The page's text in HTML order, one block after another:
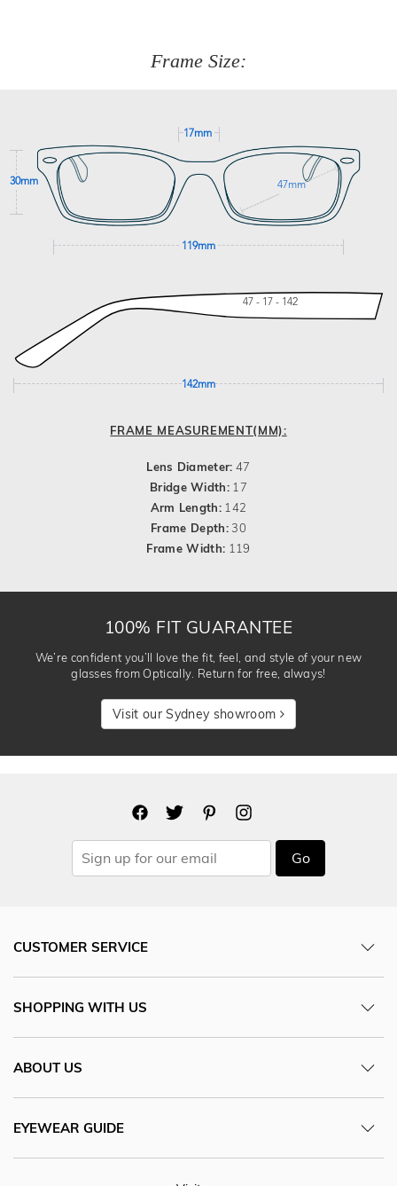
Frame Size:
17mm
30mm 47mm
119mm
47 - 17 - 142
142mm
FRAME MEASUREMENT(MM):
Lens Diameter: 47
Bridge Width: 17
Arm Length: 142
Frame Depth:30
Frame Width: 119
100% FIT GUARANTEE
We’re confident you’ll love the fit, feel, and style of your new
glasses from Optically. Return for free, always!
Visit our Sydney showroom
Go
CUSTOMER SERVICE
SHOPPING WITH US
ABOUT US
EYEWEAR GUIDE